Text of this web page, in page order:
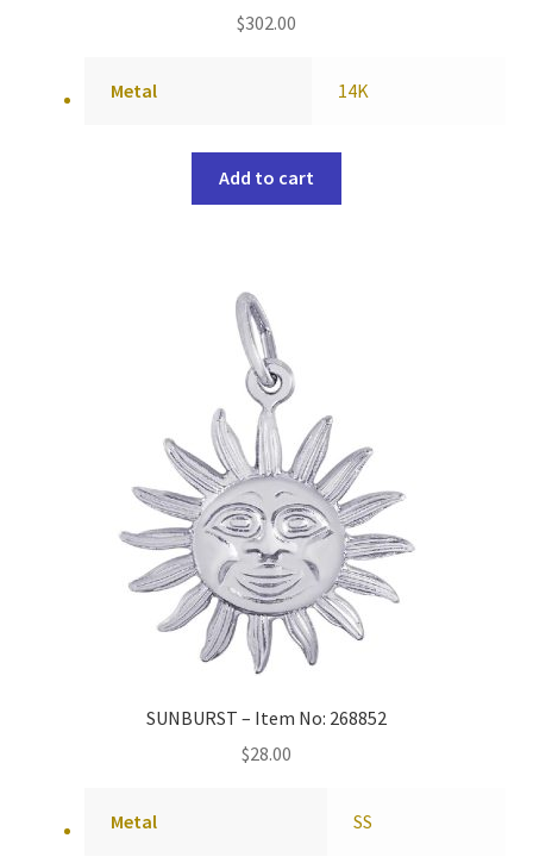
$302.00
Metal 14K
Add to cart
SUNBURST – Item No: 268852
$28.00
Metal SS